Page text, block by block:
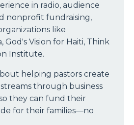
in radio, audience
nonprofit fundraising,
like
God's Vision for Haiti, Think
Institute.
helping pastors create
through business
they can fund their
for their families—no